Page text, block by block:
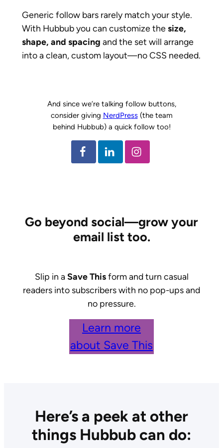
Generic follow bars rarely match your style.
With Hubbub you can customize thesize,
shape, and spacing and the set will arrange
into a clean, custom layout—no CSS needed.
And since we’re talking follow buttons,
consider giving NerdPress(the team
behind Hubbub) a quick follow too!
Go beyond social—grow your
email list too.
Slip in a Save Thisform and turn casual
readers into subscribers with no pop-ups and
no pressure.
Learn more
about Save This
Here’s a peek at other
things Hubbub can do: